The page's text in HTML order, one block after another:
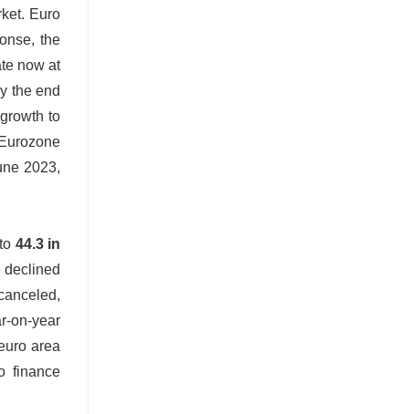
Euro
the
now at
the end
to
2023,
44.3 in
declined
on-year
area
finance